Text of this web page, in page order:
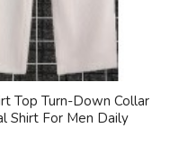
Top Turn-Down Collar
Shirt For Men Daily